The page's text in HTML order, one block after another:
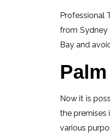
Professional
from Sydney
Bay and
Now it is
the premises
various